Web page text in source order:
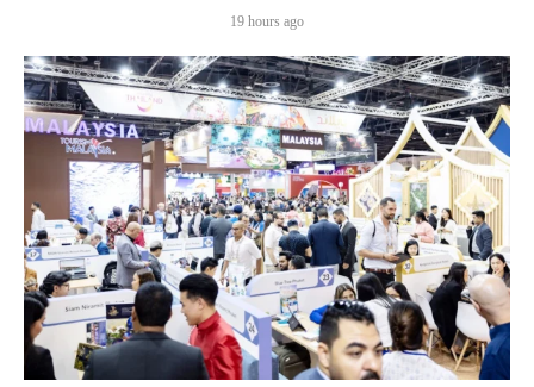
19 hours ago